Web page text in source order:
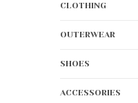
CLOTHING
OUTERWEAR
SHOES
ACCESSORIES